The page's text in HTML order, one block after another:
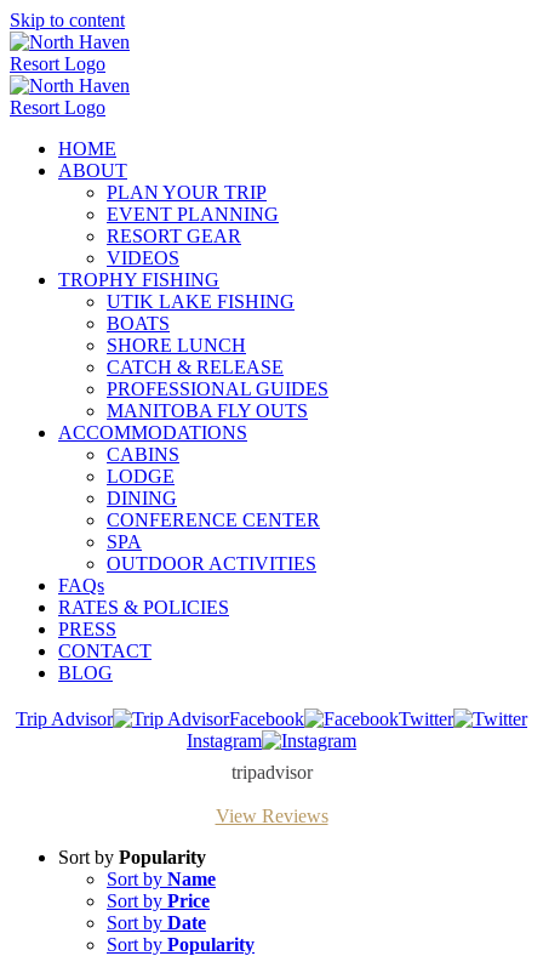
Skip to content
HOME
ABOUT
PLAN YOUR TRIP
EVENT PLANNING
RESORT GEAR
VIDEOS
TROPHY FISHING
UTIK LAKE FISHING
BOATS
SHORE LUNCH
CATCH & RELEASE
PROFESSIONAL GUIDES
MANITOBA FLY OUTS
ACCOMMODATIONS
CABINS
LODGE
DINING
CONFERENCE CENTER
SPA
OUTDOOR ACTIVITIES
FAQs
RATES & POLICIES
PRESS
CONTACT
BLOG
Trip Advisor Facebook
Twitter
Instagram
tripadvisor
View Reviews
Sort by Popularity
Sort by Name
Sort by Price
Sort by Date
Sort by Popularity